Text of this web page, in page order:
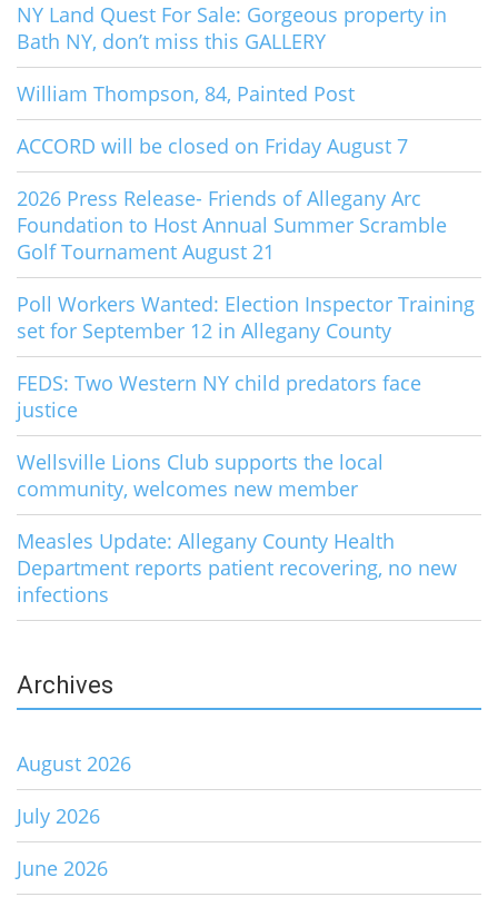
NY Land Quest For Sale: Gorgeous property in
Bath NY, don’t miss this GALLERY
William Thompson, 84, Painted Post
ACCORD will be closed on Friday August 7
2026 Press Release- Friends of Allegany Arc
Foundation to Host Annual Summer Scramble
Golf Tournament August 21
Poll Workers Wanted: Election Inspector Training
set for September 12 in Allegany County
FEDS: Two Western NY child predators face
justice
Wellsville Lions Club supports the local
community, welcomes new member
Measles Update: Allegany County Health
Department reports patient recovering, no new
infections
Archives
August 2026
July 2026
June 2026